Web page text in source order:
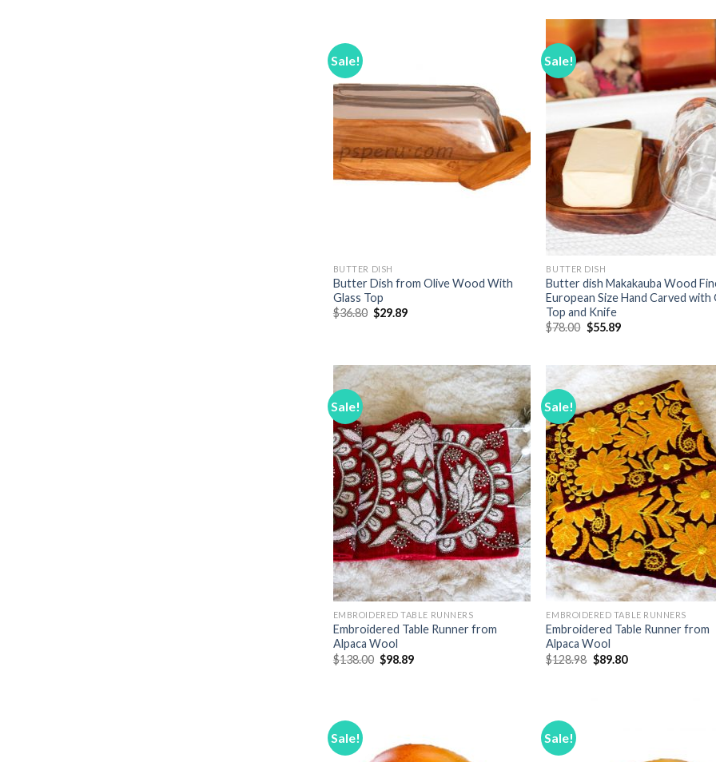
Sale!
Add to
Wishlist
BUTTER DISH
Butter Dish from Olive Wood With
Glass Top
$36.80 Original
price
$29.89Current
Sale!
BUTTER DISH
Butter dish Makakauba Wood
European Size Hand Carved with
Top and Knife
$78.00 Original
price
$55.89Current
Sale!
Add to
Wishlist
EMBROIDERED TABLE RUNNERS
Embroidered Table Runner from
Alpaca Wool
$138.00 Original
price
$98.89Current
Sale!
EMBROIDERED TABLE RUNNERS
Embroidered Table Runner from
Alpaca Wool
$128.98 Original
price
$89.80Current
Sale! Sale!